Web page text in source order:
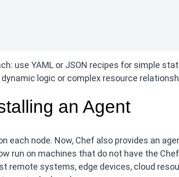
use YAML or JSON recipes for simple
logic or complex resource
an Agent
each node. Now, Chef also provides an
run on machines that do not have the
remote systems, edge devices, cloud